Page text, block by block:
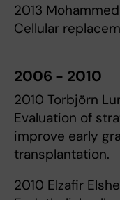
2013
Cellular
2006 - 2010
2010 Torbjörn
Evaluation of
improve early
transplantation.
2010 Elzafir